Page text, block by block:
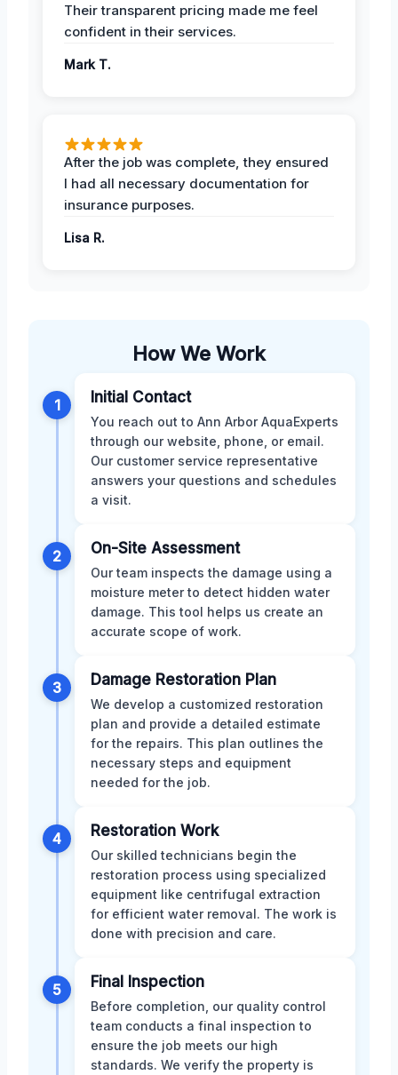
Their transparent pricing made me feel
confident in their services.
Mark T.
After the job was complete, they ensured
I had all necessary documentation for
insurance purposes.
Lisa R.
How We Work
1 Initial Contact
You reach out to Ann Arbor AquaExperts
through our website, phone, or email.
Our customer service representative
answers your questions and schedules
a visit.
2 On-Site Assessment
Our team inspects the damage using a
moisture meter to detect hidden water
damage. This tool helps us create an
accurate scope of work.
3 Damage Restoration Plan
We develop a customized restoration
plan and provide a detailed estimate
for the repairs. This plan outlines the
necessary steps and equipment
needed for the job.
4 Restoration Work
Our skilled technicians begin the
restoration process using specialized
equipment like centrifugal extraction
for efficient water removal. The work is
done with precision and care.
5 Final Inspection
Before completion, our quality control
team conducts a final inspection to
ensure the job meets our high
standards. We verify the property is